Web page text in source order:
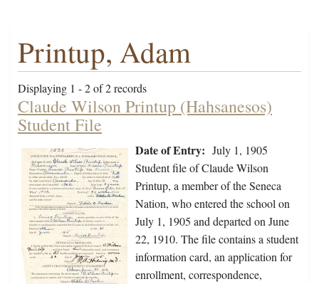
Printup, Adam
Displaying 1 - 2 of 2 records
Claude Wilson Printup (Hahsanesos)
Student File
Date of Entry: July 1, 1905
Student file of Claude Wilson
Printup, a member of the Seneca
Nation, who entered the school on
July 1, 1905 and departed on June
22, 1910. The file contains a student
information card, an application for
enrollment, correspondence,